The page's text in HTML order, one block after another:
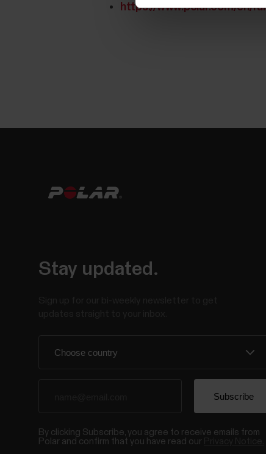
https://www.polar.com/en/
Stay updated.
By clicking Subscribe, you agree to receive emails from
Polar and confirm that you have read our